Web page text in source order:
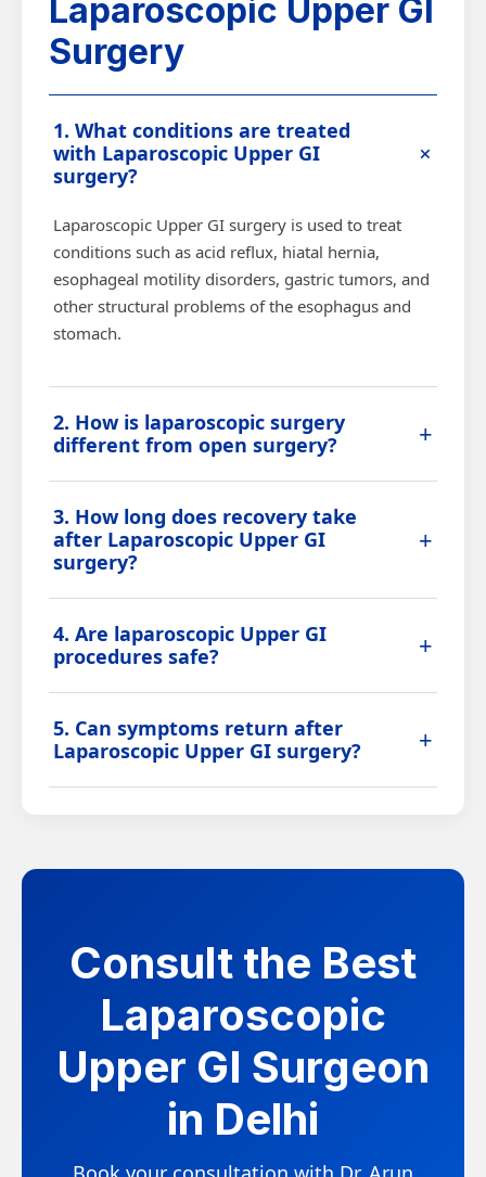
Laparoscopic Upper GI
Surgery
1. What conditions are treated
with Laparoscopic Upper GI
surgery?
+
Laparoscopic Upper GI surgery is used to treat
conditions such as acid reflux, hiatal hernia,
esophageal motility disorders, gastric tumors, and
other structural problems of the esophagus and
stomach.
2. How is laparoscopic surgery
different from open surgery?
+
small incisions using a camera and specialized
instruments, resulting in less pain, minimal
scarring, and faster recovery compared to
traditional open surgery.
3. How long does recovery take
after Laparoscopic Upper GI
surgery?
+
return to normal activities within a couple of
weeks, with dietary modifications advised during
the initial recovery period.
4. Are laparoscopic Upper GI
procedures safe?
+
safe and effective when performed by an
experienced surgeon, with a lower risk of
complications compared to open surgery.
5. Can symptoms return after
Laparoscopic Upper GI surgery?
+
Consult the Best
Laparoscopic
Upper GI Surgeon
in Delhi